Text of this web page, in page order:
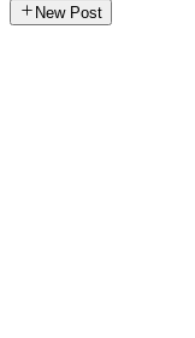
New Post